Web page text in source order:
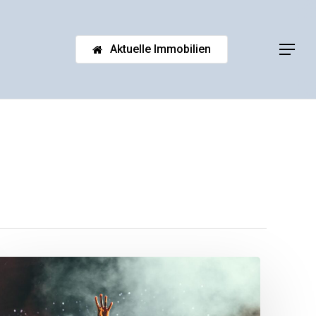
Aktuelle Immobilien Menu